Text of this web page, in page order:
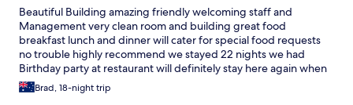
Beautiful Building amazing friendly welcoming staff and
Management very clean room and building great food
breakfast lunch and dinner will cater for special food requests
no trouble highly recommend we stayed 22 nights we had
Birthday party at restaurant will definitely stay here again when
we come back to BayBay city leyte, Thanks to all the Staff and
Management for making my wife and I feel so special and
Brad, 18-night trip